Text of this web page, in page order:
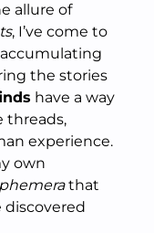
allure of
, I’ve come to
the stories
have a way
threads,
experience.
own
that
discovered